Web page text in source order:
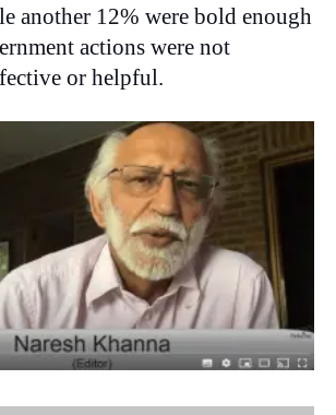
another 12% were bold enough
actions were not
or helpful.